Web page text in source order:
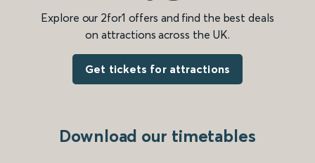
Explore our 2for1 offers and find the best deals
on attractions across the UK.
Get tickets for attractions
Download our timetables